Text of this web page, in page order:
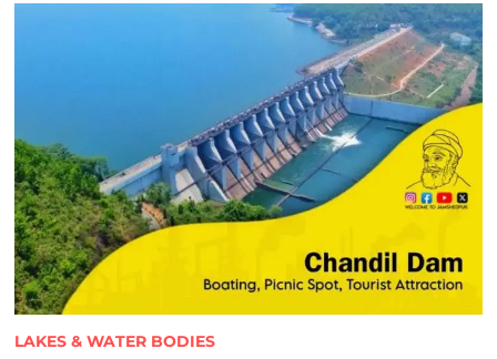
LAKES & WATER BODIES